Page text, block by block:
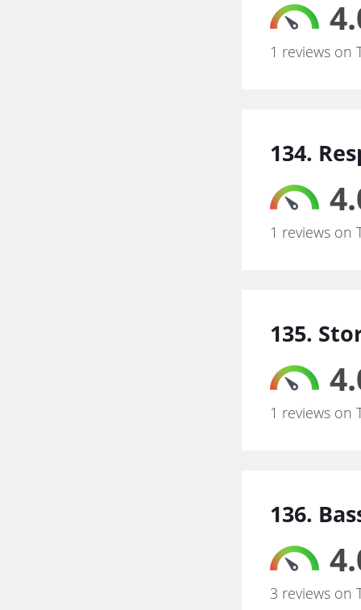
1 reviews on
134.
1 reviews on
135.
1 reviews on
136.
3 reviews on